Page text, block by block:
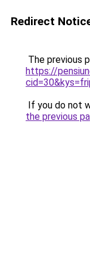
Redirect
The previous
https://
If you do not
the previous